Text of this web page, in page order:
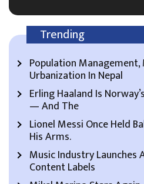
Trending
Population
Urbanization In Nepal
Erling Haaland Is
— And The
Lionel Messi Once Held
His Arms.
Music Industry Launches
Content Labels